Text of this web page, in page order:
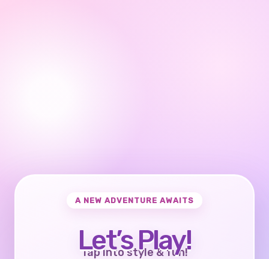
A NEW ADVENTURE AWAITS
Let’s Play!
Tap into style & fun!